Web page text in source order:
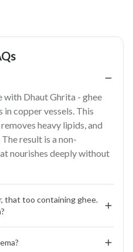
with Dhaut Ghrita - ghee
in copper vessels. This
heavy lipids, and
result is a non-
nourishes deeply without
that too containing ghee.
for all skin types.
milk, aloe vera, and